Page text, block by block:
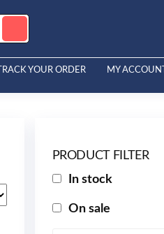
TRACK YOUR ORDER MY ACCOUNT
PRODUCT FILTER
In stock
On sale